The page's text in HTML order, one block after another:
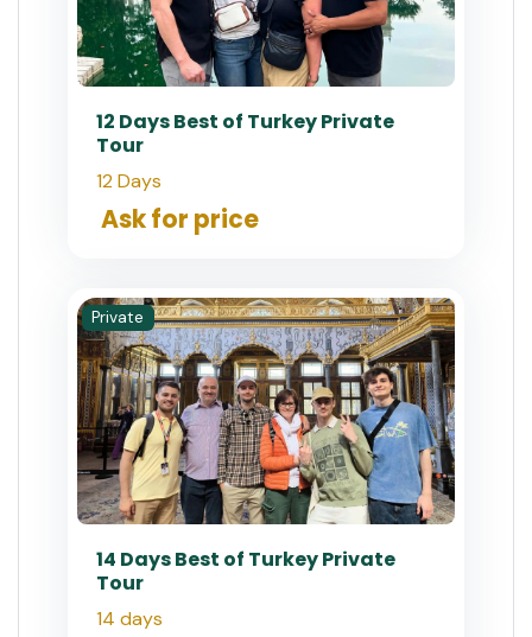
12 Days Best of Turkey Private
Tour
12 Days
Ask for price
Private
14 Days Best of Turkey Private
Tour
14 days